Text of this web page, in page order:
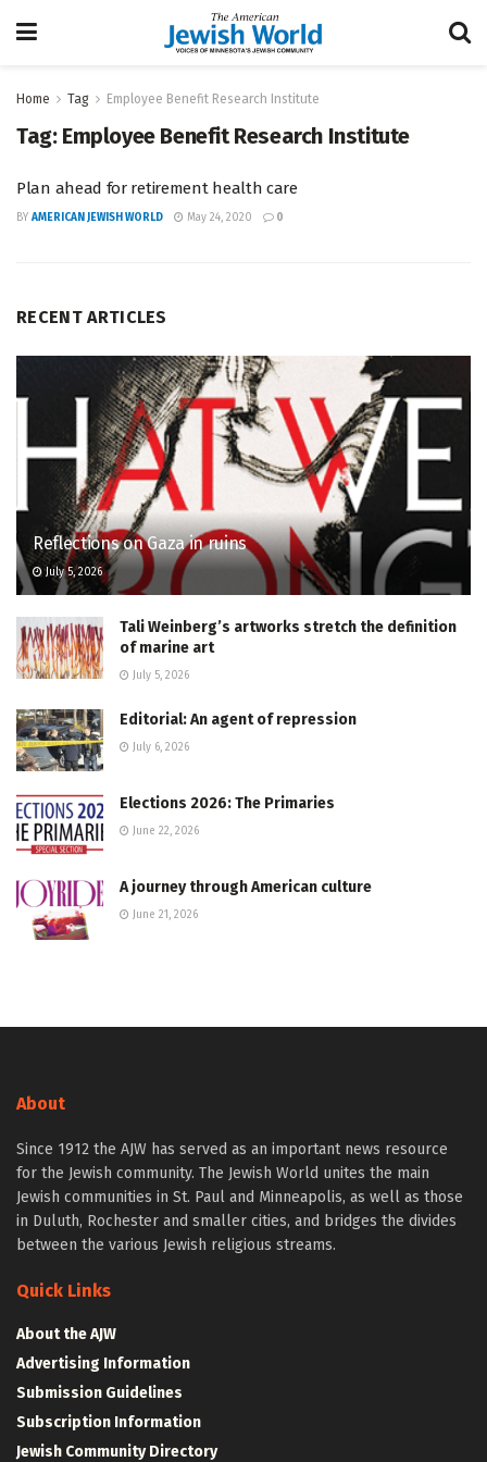
Home Tag Employee Benefit Research Institute
Tag: Employee Benefit Research Institute
Plan ahead for retirement health care
BY AMERICAN JEWISH WORLD May 24, 2020 0
RECENT ARTICLES
Reflections on Gaza in ruins
July 5, 2026
Tali Weinberg’s artworks stretch the definition
of marine art
July 5, 2026
Editorial: An agent of repression
July 6, 2026
Elections 2026: The Primaries
June 22, 2026
A journey through American culture
June 21, 2026
About
Since 1912 the AJW has served as an important news resource
for the Jewish community. The Jewish World unites the main
Jewish communities in St. Paul and Minneapolis, as well as those
in Duluth, Rochester and smaller cities, and bridges the divides
between the various Jewish religious streams.
Quick Links
About the AJW
Advertising Information
Submission Guidelines
Subscription Information
Jewish Community Directory